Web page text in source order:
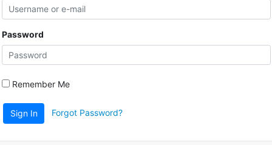
Password
Remember Me
Sign In Forgot Password?